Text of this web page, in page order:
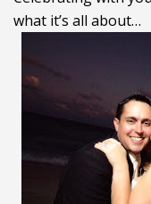
what it’s all about…